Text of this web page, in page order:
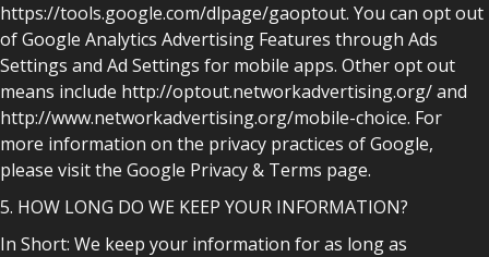
https://tools.google.com/dlpage/gaoptout. You can opt out
of Google Analytics Advertising Features through Ads
Settings and Ad Settings for mobile apps. Other opt out
means include http://optout.networkadvertising.org/ and
http://www.networkadvertising.org/mobile-choice. For
more information on the privacy practices of Google,
please visit the Google Privacy & Terms page.
5. HOW LONG DO WE KEEP YOUR INFORMATION?
In Short: We keep your information for as long as